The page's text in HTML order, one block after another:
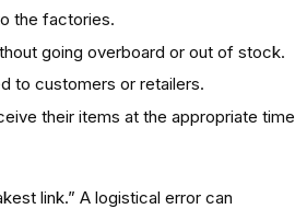
the factories.
going overboard or out of stock.
to customers or retailers.
their items at the appropriate time
link.” A logistical error can